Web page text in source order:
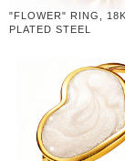
"FLOWER" RING,
PLATED STEEL